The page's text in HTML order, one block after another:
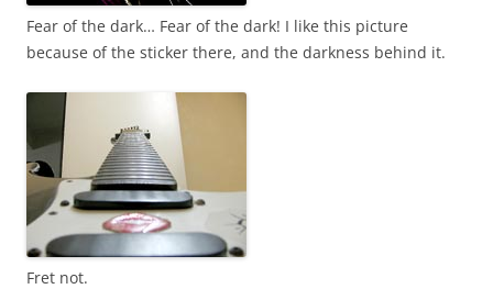
Fear of the dark… Fear of the dark! I like this picture
because of the sticker there, and the darkness behind it.
Fret not.